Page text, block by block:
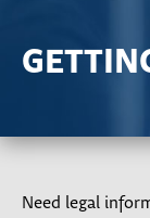
Need legal